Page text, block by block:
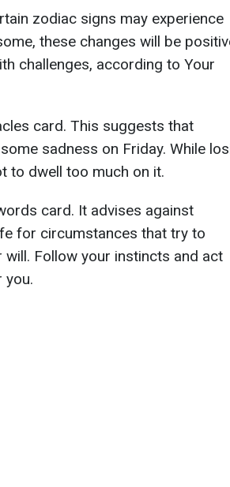
zodiac signs may experience
these changes will be
challenges, according to Your
card. This suggests that
sadness on Friday. While
to dwell too much on it.
card. It advises against
for circumstances that try to
Follow your instincts and act
you.